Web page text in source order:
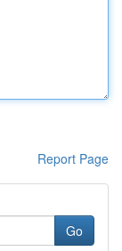
Report Page
Go